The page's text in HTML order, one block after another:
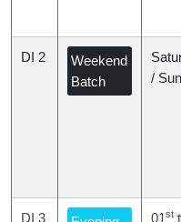
DI 2
Weekend
Batch
/
DI 3 01st